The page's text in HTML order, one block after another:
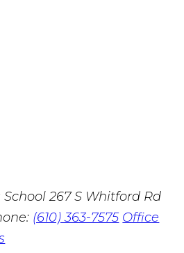
267 S Whitford Rd
(610) 363-7575 Office